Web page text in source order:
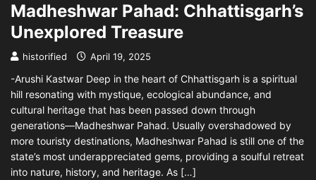
Madheshwar Pahad: Chhattisgarh’s
Unexplored Treasure
historified April 19, 2025
-Arushi Kastwar Deep in the heart of Chhattisgarh is a spiritual
hill resonating with mystique, ecological abundance, and
cultural heritage that has been passed down through
generations—Madheshwar Pahad. Usually overshadowed by
more touristy destinations, Madheshwar Pahad is still one of the
state’s most underappreciated gems, providing a soulful retreat
into nature, history, and heritage. As […]